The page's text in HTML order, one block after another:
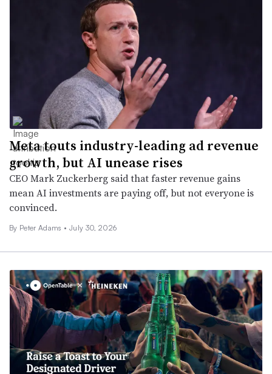
Meta touts industry-leading ad revenue
growth, but AI unease rises
CEO Mark Zuckerberg said that faster revenue gains
mean AI investments are paying off, but not everyone is
convinced.
By Peter Adams • July 30, 2026